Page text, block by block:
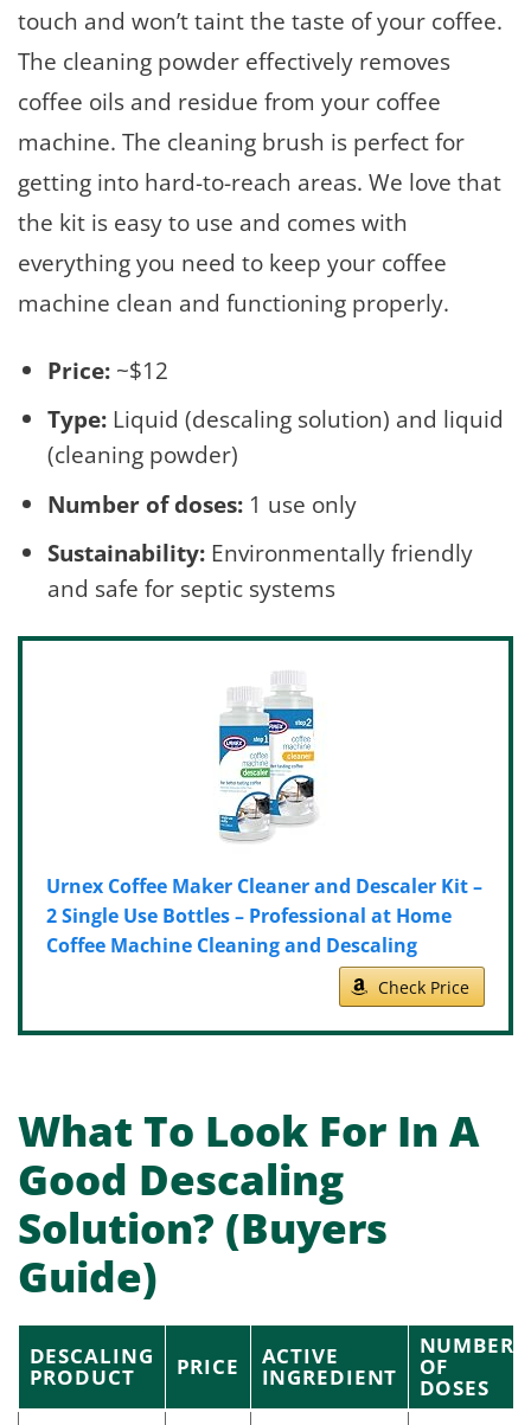
touch and won’t taint the taste of your coffee.
The cleaning powder effectively removes
coffee oils and residue from your coffee
machine. The cleaning brush is perfect for
getting into hard-to-reach areas. We love that
the kit is easy to use and comes with
everything you need to keep your coffee
machine clean and functioning properly.
Price:~$12
Type:Liquid (descaling solution) and liquid
(cleaning powder)
Number of doses:1 use only
Sustainability:Environmentally friendly
and safe for septic systems
Urnex Coffee Maker Cleaner and Descaler Kit –
2 Single Use Bottles – Professional at Home
Coffee Machine Cleaning and Descaling
Check Price
What To Look For In A
Good Descaling
Solution? (Buyers
Guide)
DESCALING
PRODUCT PRICE ACTIVE
INGREDIENT
NUMBER
OF
DOSES